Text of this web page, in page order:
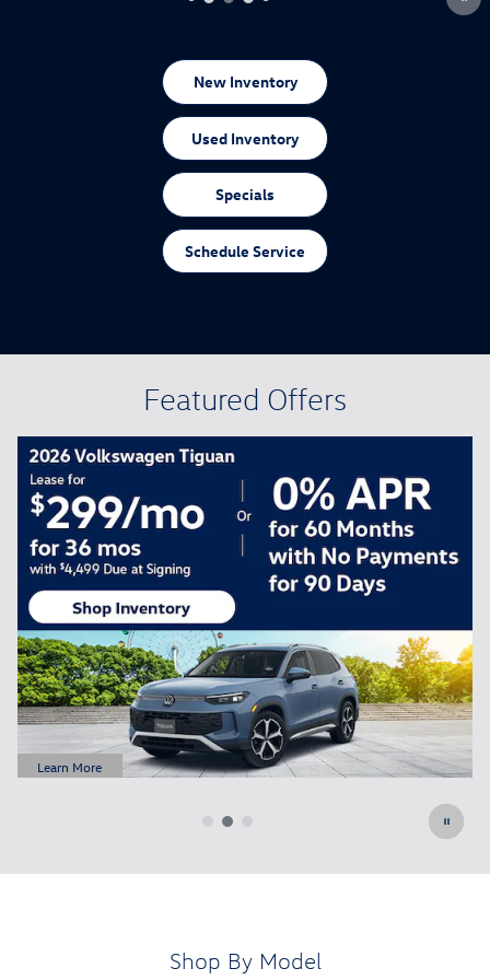
New Inventory
Used Inventory
Specials
Schedule Service
Featured Offers
FREE Oil Change for All New Customers
Schedule Service
open in same tab
Learn More
Open Details Modal
Shop By Model